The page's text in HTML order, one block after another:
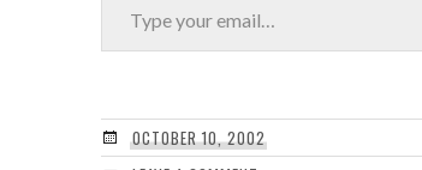
OCTOBER 10, 2002